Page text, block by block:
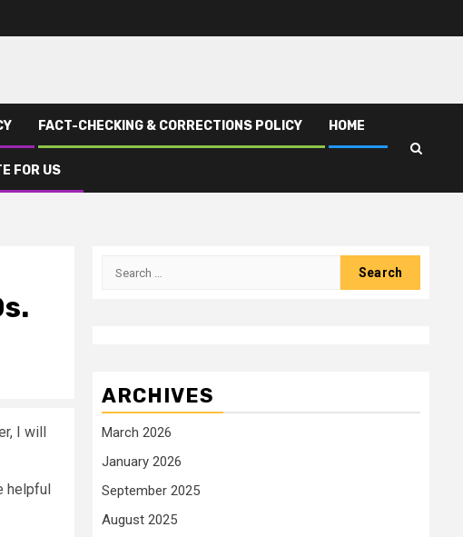
FACT-CHECKING & CORRECTIONS POLICY HOME
FOR US
I will
helpful
Search
ARCHIVES
March 2026
January 2026
September 2025
August 2025